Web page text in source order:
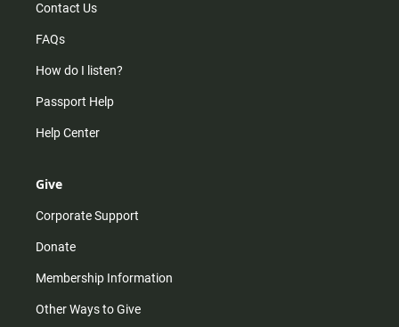
Contact Us
FAQs
How do I listen?
Passport Help
Help Center
Give
Corporate Support
Donate
Membership Information
Other Ways to Give